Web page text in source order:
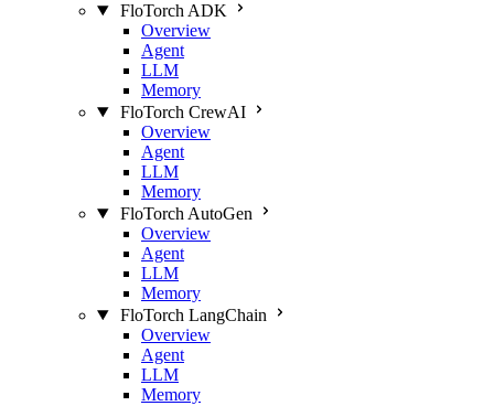
FloTorch ADK
Overview
Agent
LLM
Memory
FloTorch CrewAI
Overview
Agent
LLM
Memory
FloTorch AutoGen
Overview
Agent
LLM
Memory
FloTorch LangChain
Overview
Agent
LLM
Memory